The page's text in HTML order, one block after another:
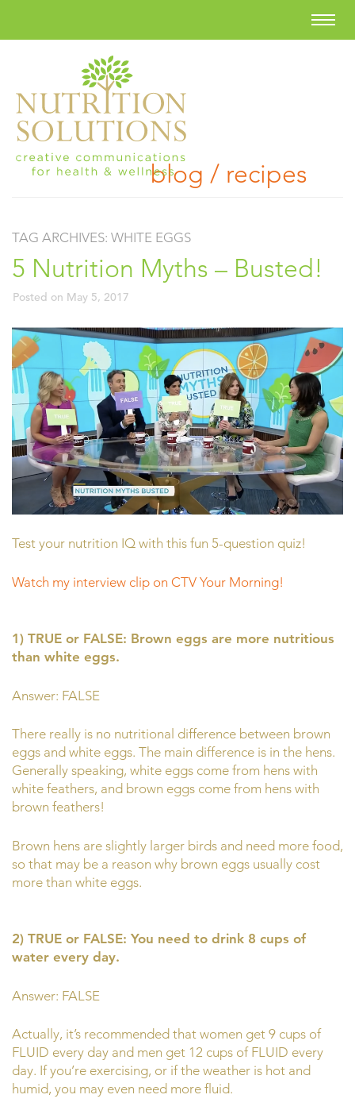
blog / recipes
TAG ARCHIVES: WHITE EGGS
5 Nutrition Myths – Busted!
Posted on May 5, 2017
Test your nutrition IQ with this fun 5-question quiz!
Watch my interview clip on CTV Your Morning!
1) TRUE or FALSE: Brown eggs are more nutritious
than white eggs.
Answer: FALSE
There really is no nutritional difference between brown
eggs and white eggs. The main difference is in the hens.
Generally speaking, white eggs come from hens with
white feathers, and brown eggs come from hens with
brown feathers!
Brown hens are slightly larger birds and need more food,
so that may be a reason why brown eggs usually cost
more than white eggs.
2) TRUE or FALSE: You need to drink 8 cups of
water every day.
Answer: FALSE
Actually, it’s recommended that women get 9 cups of
FLUID every day and men get 12 cups of FLUID every
day. If you’re exercising, or if the weather is hot and
humid, you may even need more fluid.